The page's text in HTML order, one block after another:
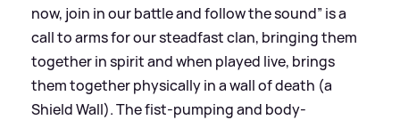
now, join in our battle and follow the sound” is a
call to arms for our steadfast clan, bringing them
together in spirit and when played live, brings
them together physically in a wall of death (a
Shield Wall). The fist-pumping and body-